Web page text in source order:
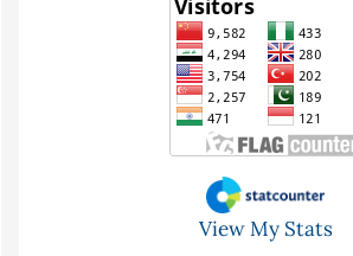
View My Stats